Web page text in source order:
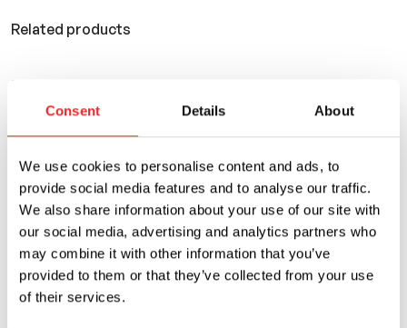
Consent Details About
We use cookies to personalise content and ads, to
provide social media features and to analyse our traffic.
We also share information about your use of our site with
our social media, advertising and analytics partners who
may combine it with other information that you’ve
provided to them or that they’ve collected from your use
of their services.
Related products
You can also use